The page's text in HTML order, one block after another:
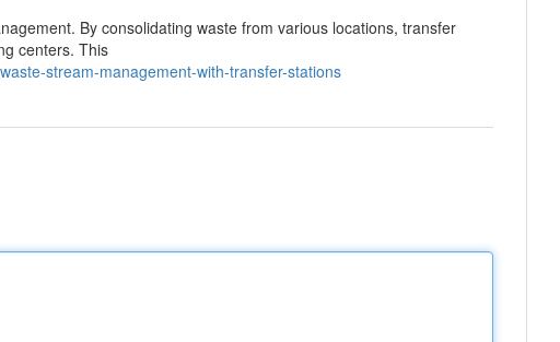
By consolidating waste from various locations, transfer
centers. This
stream-management-with-transfer-stations